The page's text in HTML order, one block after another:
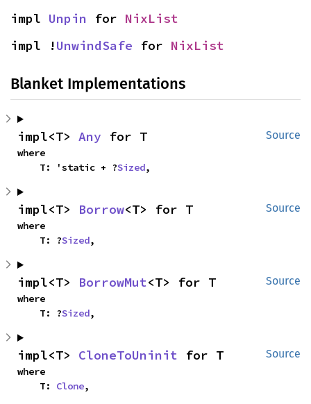
impl Unpin for NixList
impl !UnwindSafe for NixList
Blanket Implementations
Source
impl<T> Any for T
where
    T: 'static + ?
Sized,
Source
impl<T> Borrow<T> for T
where
    T: ?
Sized,
Source
impl<T> BorrowMut<T> for T
where
    T: ?
Sized,
Source
impl<T> CloneToUninit for T
where
    T:
Clone,